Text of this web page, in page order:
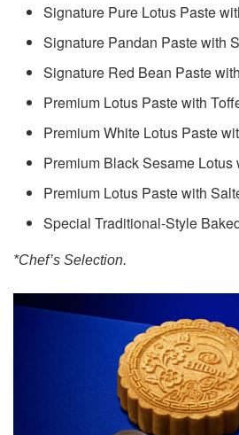
Signature Pure Lotus Paste
Signature Pandan Paste with
Signature Red Bean Paste
Premium Lotus Paste with
Premium White Lotus Paste
Premium Black Sesame
Premium Lotus Paste with
Special Traditional-Style
*Chef’s Selection.